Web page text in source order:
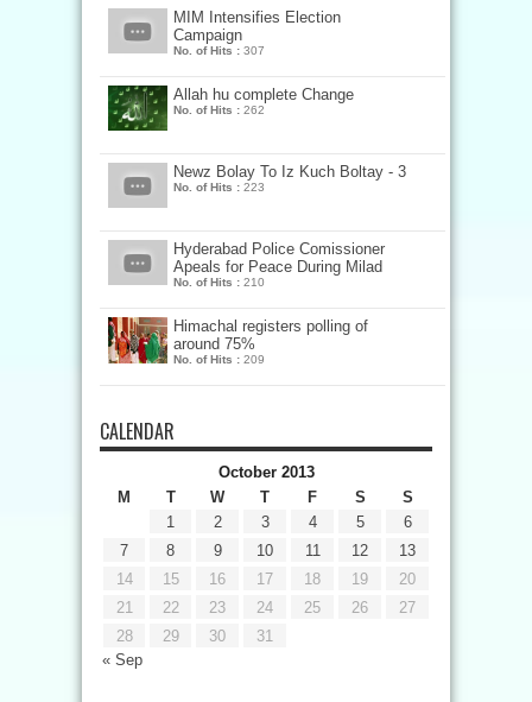
MIM Intensifies Election
Campaign
No. of Hits : 307
Allah hu complete Change
No. of Hits : 262
Newz Bolay To Iz Kuch Boltay - 3
No. of Hits : 223
Hyderabad Police Comissioner
Apeals for Peace During Milad
No. of Hits : 210
Himachal registers polling of
around 75%
No. of Hits : 209
CALENDAR
October 2013
M
T W T F S S
« Sep
1 2 3 4 5
6
7
8 9 10 11 12
13
14
15 16 17 18 19
20
21
22 23 24 25 26
27
28
29 30 31